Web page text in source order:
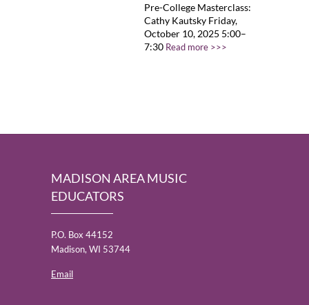
Pre-College Masterclass:
Cathy Kautsky Friday,
October 10, 2025 5:00–
7:30 Read more >>>
MADISON AREA MUSIC
EDUCATORS
P.O. Box 44152
Madison, WI 53744
Email